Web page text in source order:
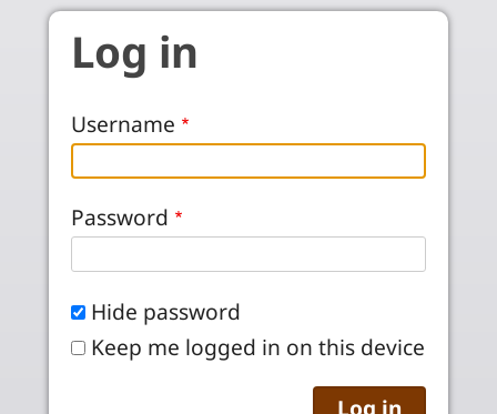
Skip to main content
Log in
Username
Password
Hide password
Keep me logged in on this device